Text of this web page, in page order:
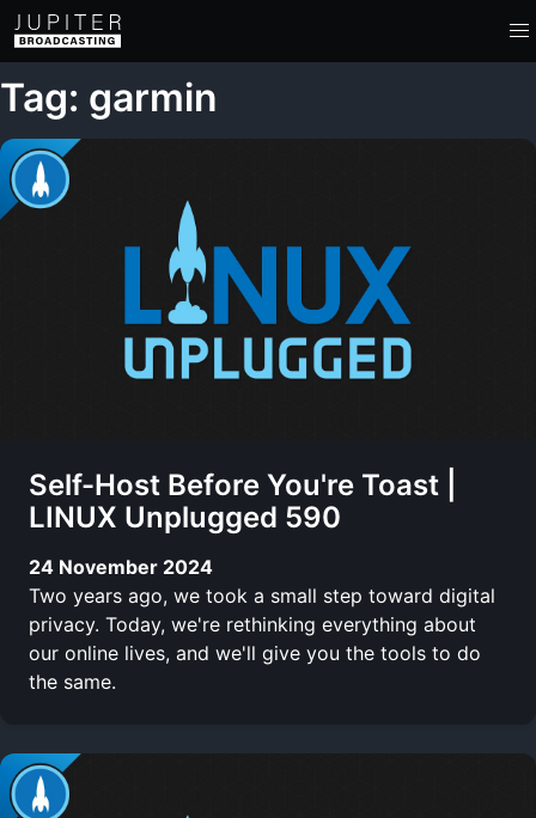
Tag: garmin
Self-Host Before You're Toast |
LINUX Unplugged 590
24 November 2024
Two years ago, we took a small step toward digital
privacy. Today, we're rethinking everything about
our online lives, and we'll give you the tools to do
the same.